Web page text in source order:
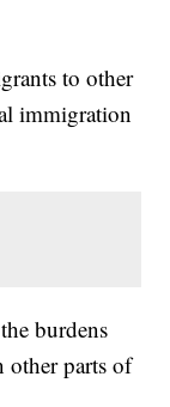
to other
immigration
burdens
other parts of